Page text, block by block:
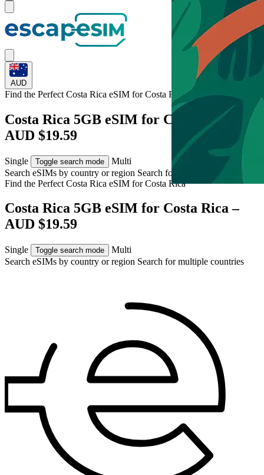
AUD
Find the Perfect Costa Rica eSIM forCosta Rica
Costa Rica 5GB eSIM for Costa Rica –
AUD $19.59
Single Toggle search mode
Multi
Search eSIMs by country or region Search for multiple countries
Find the Perfect Costa Rica eSIM forCosta Rica
Costa Rica 5GB eSIM for Costa Rica –
AUD $19.59
Single Toggle search mode
Multi
Search eSIMs by country or region Search for multiple countries